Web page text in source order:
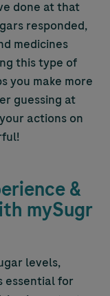
done at that
responded,
medicines
this type of
you make more
guessing at
actions on
&
mySugr
levels,
essential for